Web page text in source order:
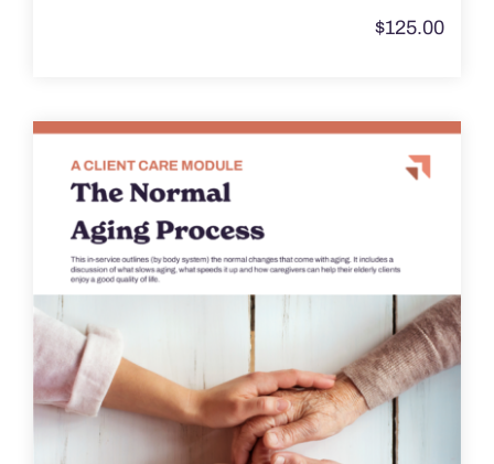
$125.00